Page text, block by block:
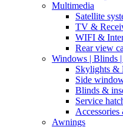
Multimedia
Satellite
TV &
WIFI &
Rear view
Windows | Blinds |
Skylights &
Side
Blinds &
Service
Accessories
Awnings